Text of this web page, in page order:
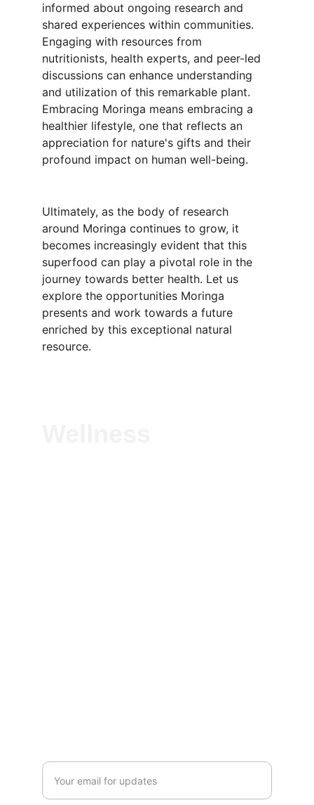
informed about ongoing research and
shared experiences within communities.
Engaging with resources from
nutritionists, health experts, and peer-led
discussions can enhance understanding
and utilization of this remarkable plant.
Embracing Moringa means embracing a
healthier lifestyle, one that reflects an
appreciation for nature's gifts and their
profound impact on human well-being.
Ultimately, as the body of research
around Moringa continues to grow, it
becomes increasingly evident that this
superfood can play a pivotal role in the
journey towards better health. Let us
explore the opportunities Moringa
presents and work towards a future
enriched by this exceptional natural
resource.